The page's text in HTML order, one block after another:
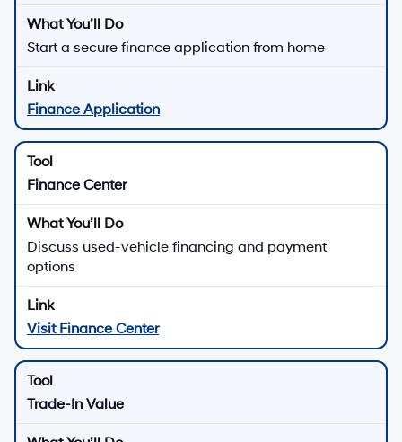
Start a secure finance application from home
Finance Application
Finance Center
Discuss used-vehicle financing and payment
options
Visit Finance Center
Trade-In Value